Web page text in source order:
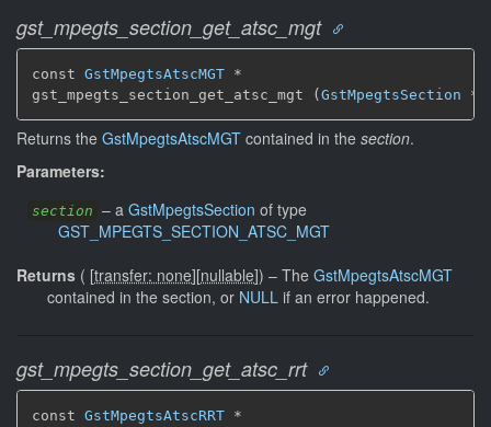
gst_mpegts_section_get_atsc_mgt
const GstMpegtsAtscMGT *
gst_mpegts_section_get_atsc_mgt (GstMpegtsSection *
Returns the GstMpegtsAtscMGT contained in the section.
Parameters:
section – a GstMpegtsSection of type
GST_MPEGTS_SECTION_ATSC_MGT
Returns ( [transfer: none][nullable]) – The GstMpegtsAtscMGT
contained in the section, or NULL if an error happened.
gst_mpegts_section_get_atsc_rrt
const GstMpegtsAtscRRT *